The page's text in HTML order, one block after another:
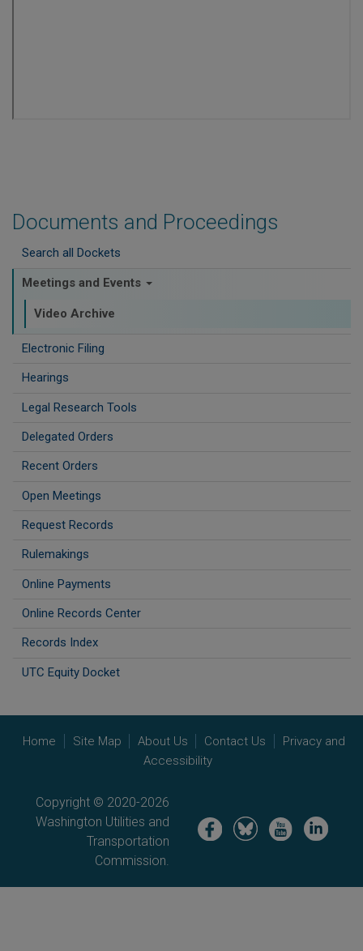
Documents and Proceedings
Search all Dockets
Meetings and Events
Video Archive
Electronic Filing
Hearings
Legal Research Tools
Delegated Orders
Recent Orders
Open Meetings
Request Records
Rulemakings
Online Payments
Online Records Center
Records Index
UTC Equity Docket
Home Site Map About Us Contact Us
Privacy and
Accessibility
Copyright © 2020-2026
Washington Utilities and
Transportation
Commission.
Image Image Image Image